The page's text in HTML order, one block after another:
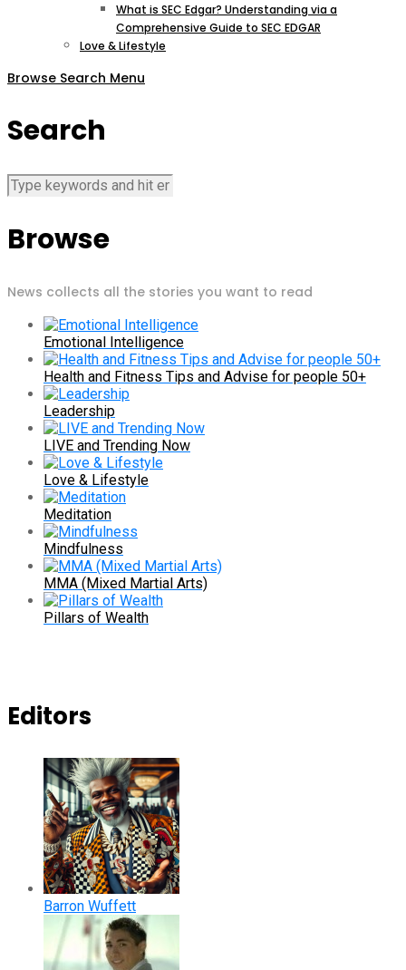
What is SEC Edgar? Understanding via a
Comprehensive Guide to SEC EDGAR
Love & Lifestyle
Browse Search Menu
Search
Browse
News collects all the stories you want to read
Emotional Intelligence
Health and Fitness Tips and Advise for people 50+
Leadership
LIVE and Trending Now
Love & Lifestyle
Meditation
Mindfulness
MMA (Mixed Martial Arts)
Pillars of Wealth
Editors
Barron Wuffett